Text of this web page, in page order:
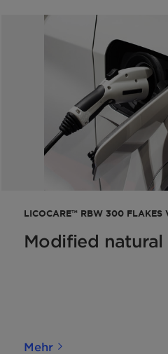
LICOCARE™ RBW 300 FLAKES
Modified natural
Mehr